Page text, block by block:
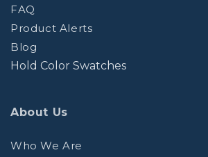
FAQ
Product Alerts
Blog
Hold Color Swatches
About Us
Who We Are